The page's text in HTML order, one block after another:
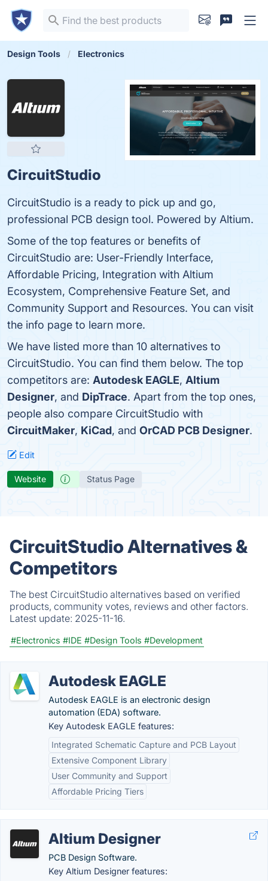
Design Tools Electronics
CircuitStudio
CircuitStudio is a ready to pick up and go,
professional PCB design tool. Powered by Altium.
Some of the top features or benefits of
CircuitStudio are: User-Friendly Interface,
Affordable Pricing, Integration with Altium
Ecosystem, Comprehensive Feature Set, and
Community Support and Resources. You can visit
the info page to learn more.
We have listed more than 10 alternatives to
CircuitStudio. You can find them below. The top
competitors are: Autodesk EAGLE, Altium
Designer, and DipTrace. Apart from the top ones,
people also compare CircuitStudio with
CircuitMaker, KiCad, and OrCAD PCB Designer.
Edit
Website Status Page
CircuitStudio Alternatives &
Competitors
The best CircuitStudio alternatives based on verified
products, community votes, reviews and other factors.
Latest update: 2025-11-16.
#Electronics #IDE #Design Tools #Development
Autodesk EAGLE
Autodesk EAGLE is an electronic design
automation (EDA) software.
Key Autodesk EAGLE features:
Integrated Schematic Capture and PCB Layout
Extensive Component Library
User Community and Support
Affordable Pricing Tiers
Altium Designer
PCB Design Software.
Key Altium Designer features: